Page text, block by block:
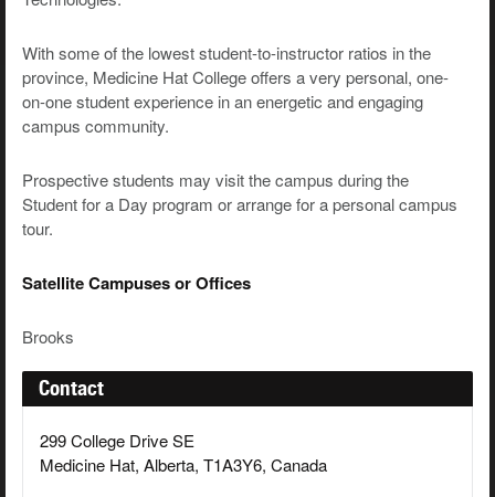
With some of the lowest student-to-instructor ratios in the
province, Medicine Hat College offers a very personal, one-
on-one student experience in an energetic and engaging
campus community.
Prospective students may visit the campus during the
Student for a Day program or arrange for a personal campus
tour.
Satellite Campuses or Offices
Brooks
Contact
299 College Drive SE
Medicine Hat, Alberta, T1A3Y6, Canada